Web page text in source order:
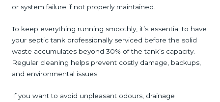
or system failure if not properly maintained.
To keep everything running smoothly, it’s essential to have
your septic tank professionally serviced before the solid
waste accumulates beyond 30% of the tank’s capacity.
Regular cleaning helps prevent costly damage, backups,
and environmental issues.
If you want to avoid unpleasant odours, drainage